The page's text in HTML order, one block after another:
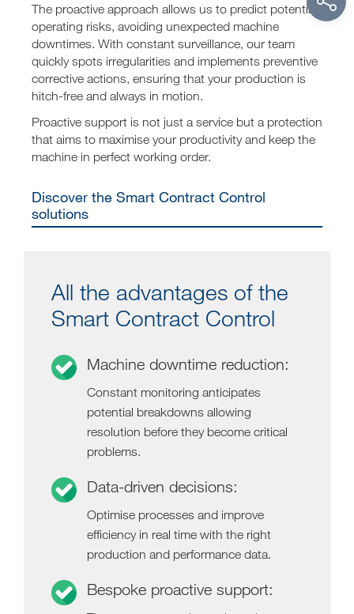
The proactive approach allows us to predict potential
operating risks, avoiding unexpected machine
downtimes. With constant surveillance, our team
quickly spots irregularities and implements preventive
corrective actions, ensuring that your production is
hitch-free and always in motion.
Proactive support is not just a service but a protection
that aims to maximise your productivity and keep the
machine in perfect working order.
Discover the Smart Contract Control
solutions
All the advantages of the
Smart Contract Control
Machine downtime reduction:
Constant monitoring anticipates
potential breakdowns allowing
resolution before they become critical
problems.
Data-driven decisions:
Optimise processes and improve
efficiency in real time with the right
production and performance data.
Bespoke proactive support: